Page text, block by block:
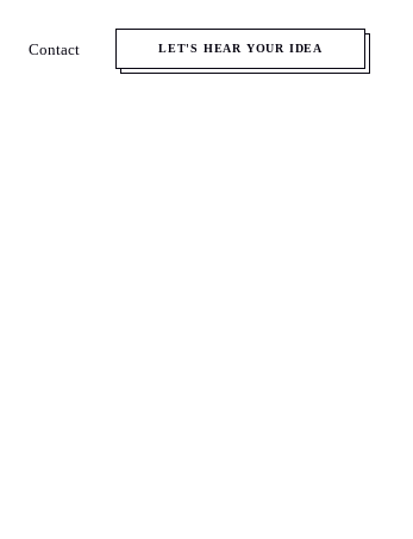
Contact LET'S HEAR YOUR IDEA